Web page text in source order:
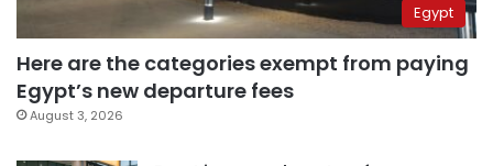
Egypt
Here are the categories exempt from paying
Egypt’s new departure fees
August 3, 2026